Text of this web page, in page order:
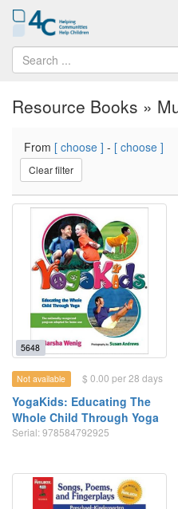
Resource Books »
From [ choose ] - [ choose ]
Clear filter
5648
Not available $ 0.00 per 28 days
YogaKids: Educating The
Whole Child Through Yoga
Serial: 978584792925